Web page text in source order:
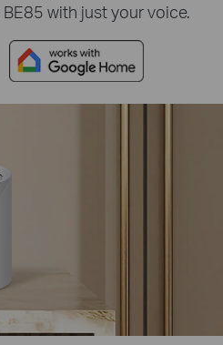
with just your voice.